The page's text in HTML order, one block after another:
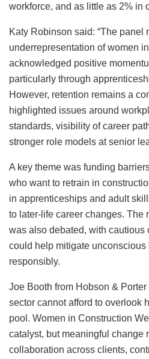
workforce, and as little as 2% in
Katy Robinson said: “The panel
underrepresentation of women
acknowledged positive
particularly through
However, retention remains a
highlighted issues around
standards, visibility of career
stronger role models at senior
A key theme was funding
who want to retrain in
in apprenticeships and adult
to later-life career changes. The
was also debated, with cautious
could help mitigate unconscious
responsibly.
Joe Booth from Hobson &
sector cannot afford to overlook
pool. Women in Construction
catalyst, but meaningful change
collaboration across clients,